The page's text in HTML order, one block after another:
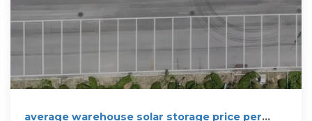
average warehouse solar storage price per